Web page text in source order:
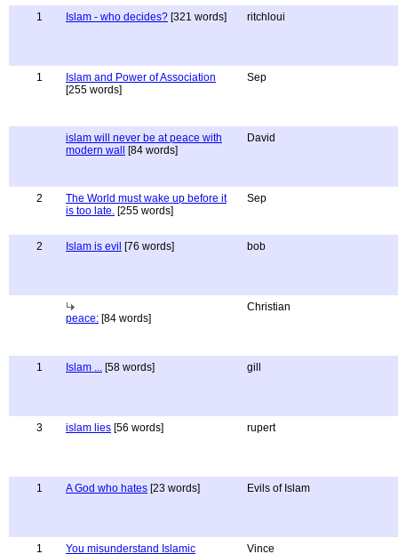
1 Islam - who decides? [321 words] ritchloui
1
Islam and Power of Association
[255 words]
Sep
islam will never be at peace with
modern wall
[84 words]
David
2
The World must wake up before it
is too late. [255 words]
Sep
2 Islam is evil [76 words] bob
peace: [84 words]
Christian
1 Islam ... [58 words] gill
3 islam lies [56 words] rupert
1 A God who hates [23 words] Evils of Islam
1
You misunderstand Islamic
Vince